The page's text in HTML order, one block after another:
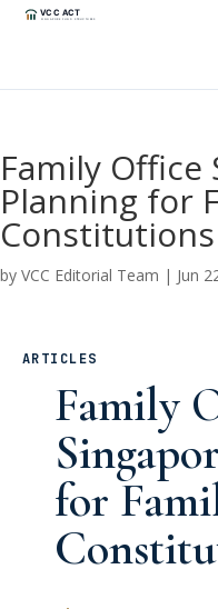
Family Office
Planning for
Constitutions
by VCC Editorial Team | Jun
ARTICLES
Family
for